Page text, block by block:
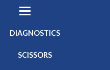
DIAGNOSTICS
SCISSORS